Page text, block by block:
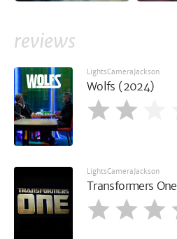
reviews
LightsCameraJackson
Wolfs (2024)
LightsCameraJackson
Transformers One